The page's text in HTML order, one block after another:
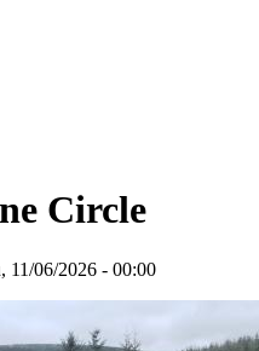
Circle
11/06/2026 - 00:00